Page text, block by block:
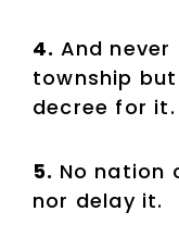
4. And
township
decree for it.
5. No nation
nor delay it.